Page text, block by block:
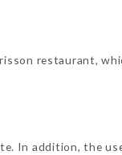
restaurant,
In addition, the